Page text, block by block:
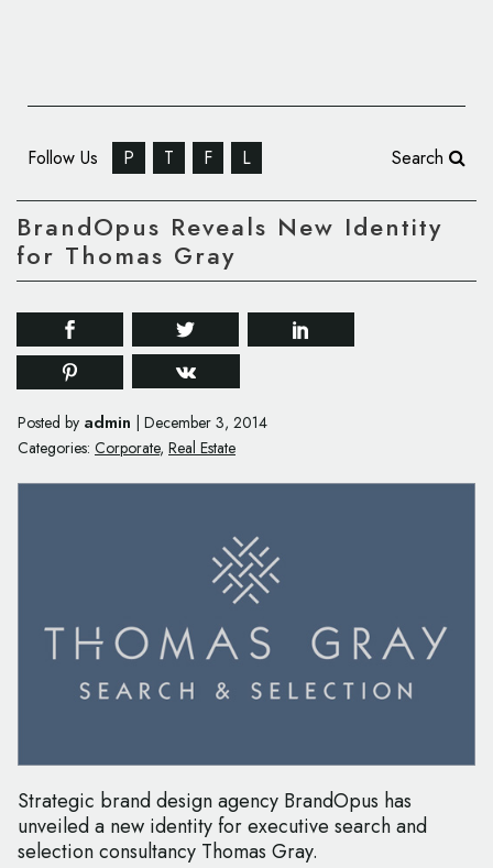
Follow Us P T F L Search
BrandOpus Reveals New Identity
for Thomas Gray
Posted by admin
December 3, 2014
Categories: Corporate, Real Estate
Strategic brand design agency BrandOpus has
unveiled a new identity for executive search and
selection consultancy Thomas Gray.